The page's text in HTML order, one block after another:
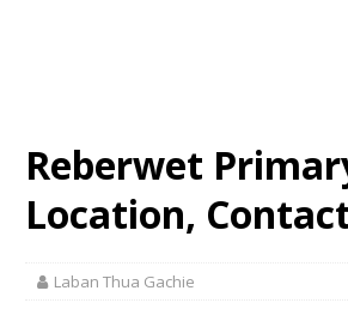
Reberwet
Location,
Laban Thua Gachie